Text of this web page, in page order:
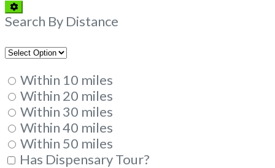
Advanced
Filters
Search By Distance
Within 10 miles
Within 20 miles
Within 30 miles
Within 40 miles
Within 50 miles
Has Dispensary Tour?